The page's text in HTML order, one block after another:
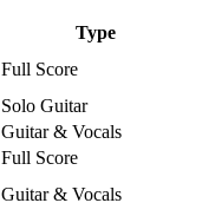
Type
Full Score
Solo Guitar
Guitar & Vocals
Full Score
Guitar & Vocals